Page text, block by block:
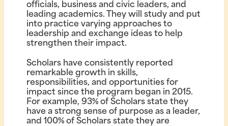
officials, business and civic leaders, and
leading academics. They will study and put
into practice varying approaches to
leadership and exchange ideas to help
strengthen their impact.
Scholars have consistently reported
remarkable growth in skills,
responsibilities, and opportunities for
impact since the program began in 2015.
For example, 93% of Scholars state they
have a strong sense of purpose as a leader,
and 100% of Scholars state they are